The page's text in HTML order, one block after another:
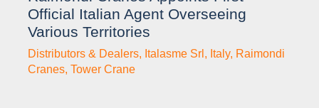
Official Italian Agent Overseeing
Various Territories
Distributors & Dealers, Italasme Srl , Italy, Raimondi
Cranes, Tower Crane